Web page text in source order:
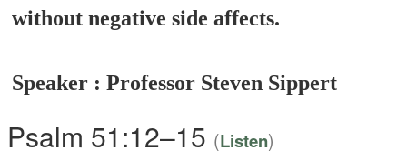
without negative side affects.
Speaker : Professor Steven Sippert
Psalm 51:12–15 (Listen)